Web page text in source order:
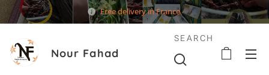
Free delivery in France
Nour Fahad
SEARCH